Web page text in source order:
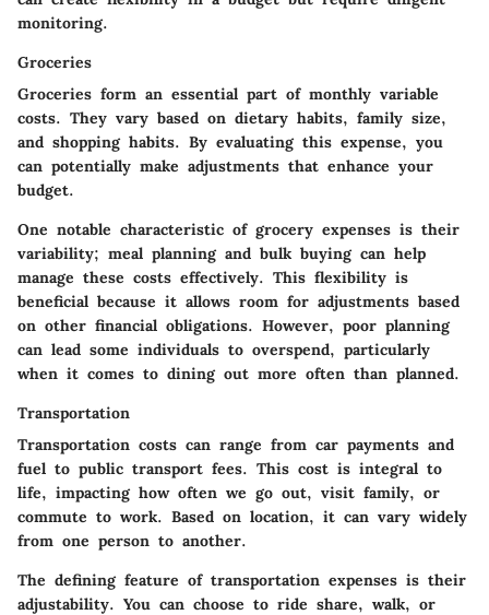
monitoring.
Groceries
Groceries form an essential part of monthly variable
costs. They vary based on dietary habits, family size,
and shopping habits. By evaluating this expense, you
can potentially make adjustments that enhance your
budget.
One notable characteristic of grocery expenses is their
variability; meal planning and bulk buying can help
manage these costs effectively. This flexibility is
beneficial because it allows room for adjustments based
on other financial obligations. However, poor planning
can lead some individuals to overspend, particularly
when it comes to dining out more often than planned.
Transportation
Transportation costs can range from car payments and
fuel to public transport fees. This cost is integral to
life, impacting how often we go out, visit family, or
commute to work. Based on location, it can vary widely
from one person to another.
The defining feature of transportation expenses is their
adjustability. You can choose to ride share, walk, or